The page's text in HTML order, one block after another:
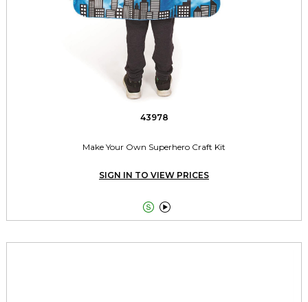
43978
Make Your Own Superhero Craft Kit
SIGN IN TO VIEW PRICES
 